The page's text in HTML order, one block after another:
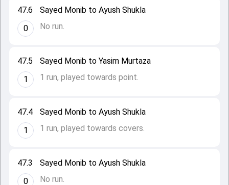
47.3
0
Sayed Monib to Ayush Shukla
No run.
47.4
1
Sayed Monib to Ayush Shukla
1 run, played towards covers.
47.5
1
Sayed Monib to Yasim Murtaza
1 run, played towards point.
47.6
0
Sayed Monib to Ayush Shukla
No run.